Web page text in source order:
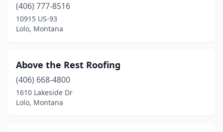
(406) 777-8516
10915 US-93
Lolo, Montana
Above the Rest Roofing
(406) 668-4800
1610 Lakeside Dr
Lolo, Montana